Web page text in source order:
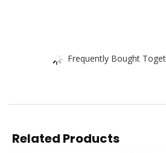
Frequently Bought
Related Products